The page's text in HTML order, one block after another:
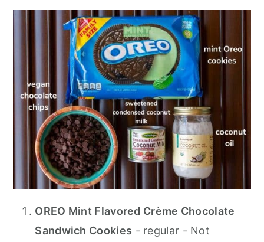
OREO Mint Flavored Crème Chocolate
Sandwich Cookies - regular - Not